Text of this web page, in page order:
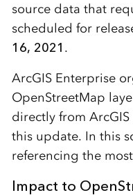
source data that
scheduled for
16, 2021 .
ArcGIS Enterprise
OpenStreetMap
directly from
this update. In this
referencing the
Impact to